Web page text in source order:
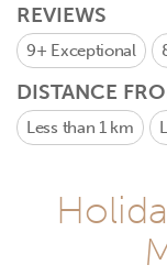
REVIEWS
9+ Exceptional
DISTANCE
Less than 1 km